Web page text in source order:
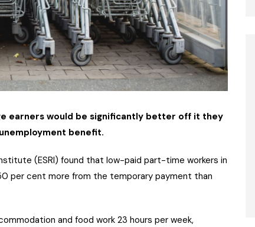
earners would be significantly better off it they
benefit.
(ESRI) found that low-paid part-time workers in
per cent more from the temporary payment than
and food work 23 hours per week,